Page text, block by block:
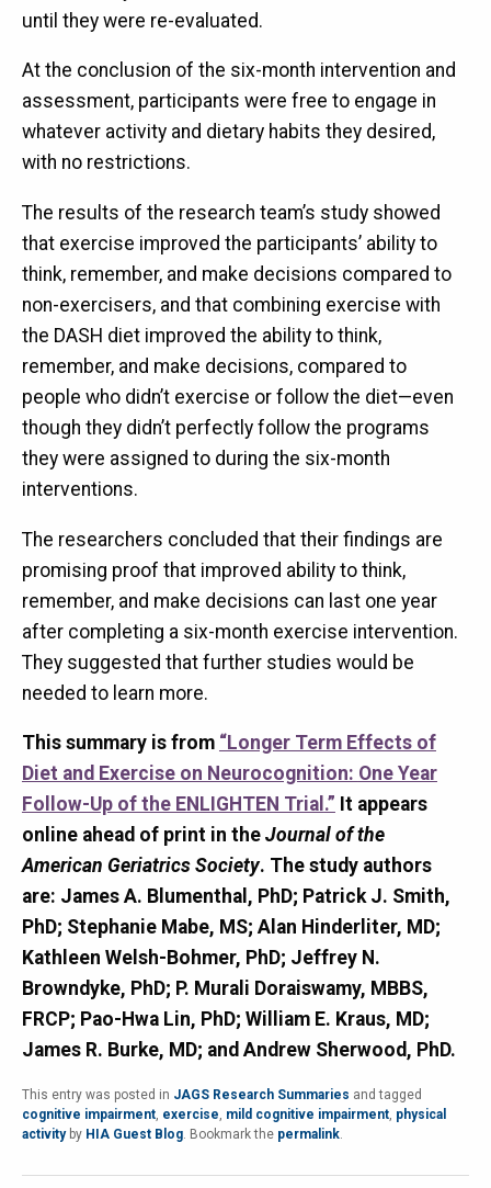
until they were re-evaluated.
At the conclusion of the six-month intervention and
assessment, participants were free to engage in
whatever activity and dietary habits they desired,
with no restrictions.
The results of the research team’s study showed
that exercise improved the participants’ ability to
think, remember, and make decisions compared to
non-exercisers, and that combining exercise with
the DASH diet improved the ability to think,
remember, and make decisions, compared to
people who didn’t exercise or follow the diet—even
though they didn’t perfectly follow the programs
they were assigned to during the six-month
interventions.
The researchers concluded that their findings are
promising proof that improved ability to think,
remember, and make decisions can last one year
after completing a six-month exercise intervention.
They suggested that further studies would be
needed to learn more.
This summary is from “Longer Term Effects of
Diet and Exercise on Neurocognition: One Year
Follow-Up of the ENLIGHTEN Trial .” It appears
online ahead of print in the Journal of the
American Geriatrics Society. The study authors
are: James A. Blumenthal, PhD; Patrick J. Smith,
PhD; Stephanie Mabe, MS; Alan Hinderliter, MD;
Kathleen Welsh-Bohmer, PhD; Jeffrey N.
Browndyke, PhD; P. Murali Doraiswamy, MBBS,
FRCP; Pao-Hwa Lin, PhD; William E. Kraus, MD;
James R. Burke, MD; and Andrew Sherwood, PhD.
This entry was posted in JAGS Research Summaries and tagged
cognitive impairment, exercise mild cognitive impairment, physical
activityby HIA Guest Blog. Bookmark the permalink.